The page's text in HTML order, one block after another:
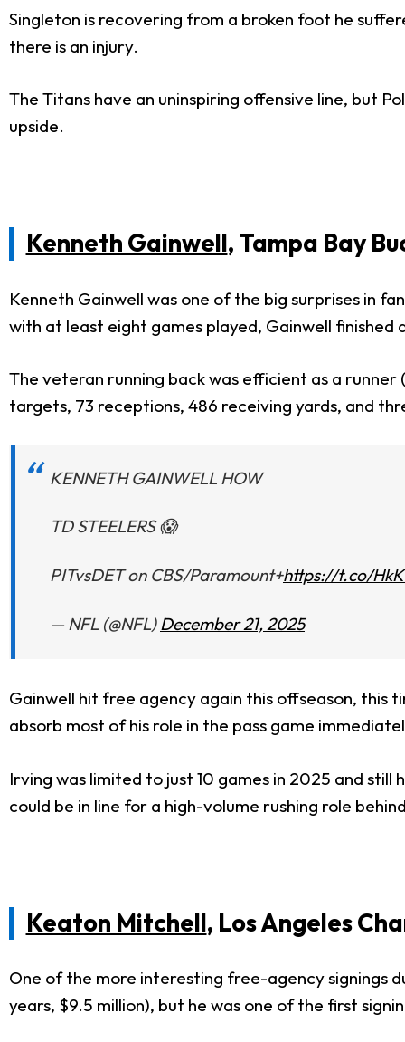
Singleton is recovering from a broken foot he
there is an injury.
The Titans have an uninspiring offensive line, but
upside.
Kenneth Gainwell, Tampa Bay
Kenneth Gainwell was one of the big surprises in
with at least eight games played, Gainwell finished
The veteran running back was efficient as a
targets, 73 receptions, 486 receiving yards, and
KENNETH GAINWELL HOW
TD STEELERS 😱
PITvsDET on CBS/Paramount+https://t.co/
— NFL (@NFL)December 21, 2025
Gainwell hit free agency again this offseason, this
absorb most of his role in the pass game
Irving was limited to just 10 games in 2025 and
could be in line for a high-volume rushing role
Keaton Mitchell, Los Angeles
One of the more interesting free-agency signings
years, $9.5 million), but he was one of the first